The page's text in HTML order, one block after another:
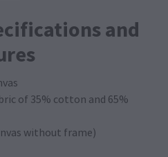
and
of 35% cotton and 65%
without frame)